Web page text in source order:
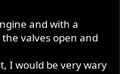
and with a
valves open and
I would be very wary